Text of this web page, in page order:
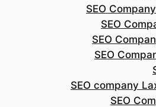
SEO
SEO
SEO
SEO
SEO company
SEO